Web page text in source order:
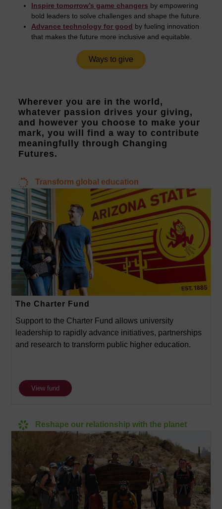
Inspire tomorrow’s game changers by empowering
bold leaders to solve challenges and shape the future.
Advance technology for good by fueling innovation
that makes the future more inclusive and equitable.
Ways to give
Wherever you are in the world,
whatever passion drives your giving,
and however you choose to make your
mark, you will find a way to contribute
meaningfully through Changing
Futures.
Transform global education
The Charter Fund
Support to the Charter Fund allows university
leadership to rapidly advance initiatives, partnerships
and research to transform public higher education.
View fund
Reshape our relationship with the planet